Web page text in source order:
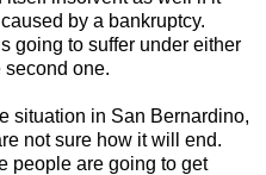
by a bankruptcy.
going to suffer under either
second one.
situation in San Bernardino,
not sure how it will end.
people are going to get